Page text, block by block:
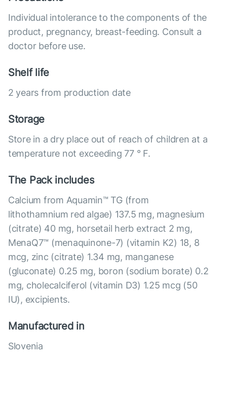
Individual intolerance to the components of the
product, pregnancy, breast-feeding. Consult a
doctor before use.
Shelf life
2 years from production date
Storage
Store in a dry place out of reach of children at a
temperature not exceeding 77 ° F.
The Pack includes
Calcium from Aquamin™ TG (from
lithothamnium red algae) 137.5 mg, magnesium
(citrate) 40 mg, horsetail herb extract 2 mg,
MenaQ7™ (menaquinone-7) (vitamin K2) 18, 8
mcg, zinc (citrate) 1.34 mg, manganese
(gluconate) 0.25 mg, boron (sodium borate) 0.2
mg, cholecalciferol (vitamin D3) 1.25 mcg (50
IU), excipients.
Manufactured in
Slovenia